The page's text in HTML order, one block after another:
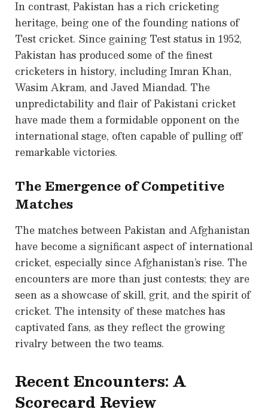
In contrast, Pakistan has a rich cricketing
heritage, being one of the founding nations of
Test cricket. Since gaining Test status in 1952,
Pakistan has produced some of the finest
cricketers in history, including Imran Khan,
Wasim Akram, and Javed Miandad. The
unpredictability and flair of Pakistani cricket
have made them a formidable opponent on the
international stage, often capable of pulling off
remarkable victories.
The Emergence of Competitive
Matches
The matches between Pakistan and Afghanistan
have become a significant aspect of international
cricket, especially since Afghanistan’s rise. The
encounters are more than just contests; they are
seen as a showcase of skill, grit, and the spirit of
cricket. The intensity of these matches has
captivated fans, as they reflect the growing
rivalry between the two teams.
Recent Encounters: A
Scorecard Review